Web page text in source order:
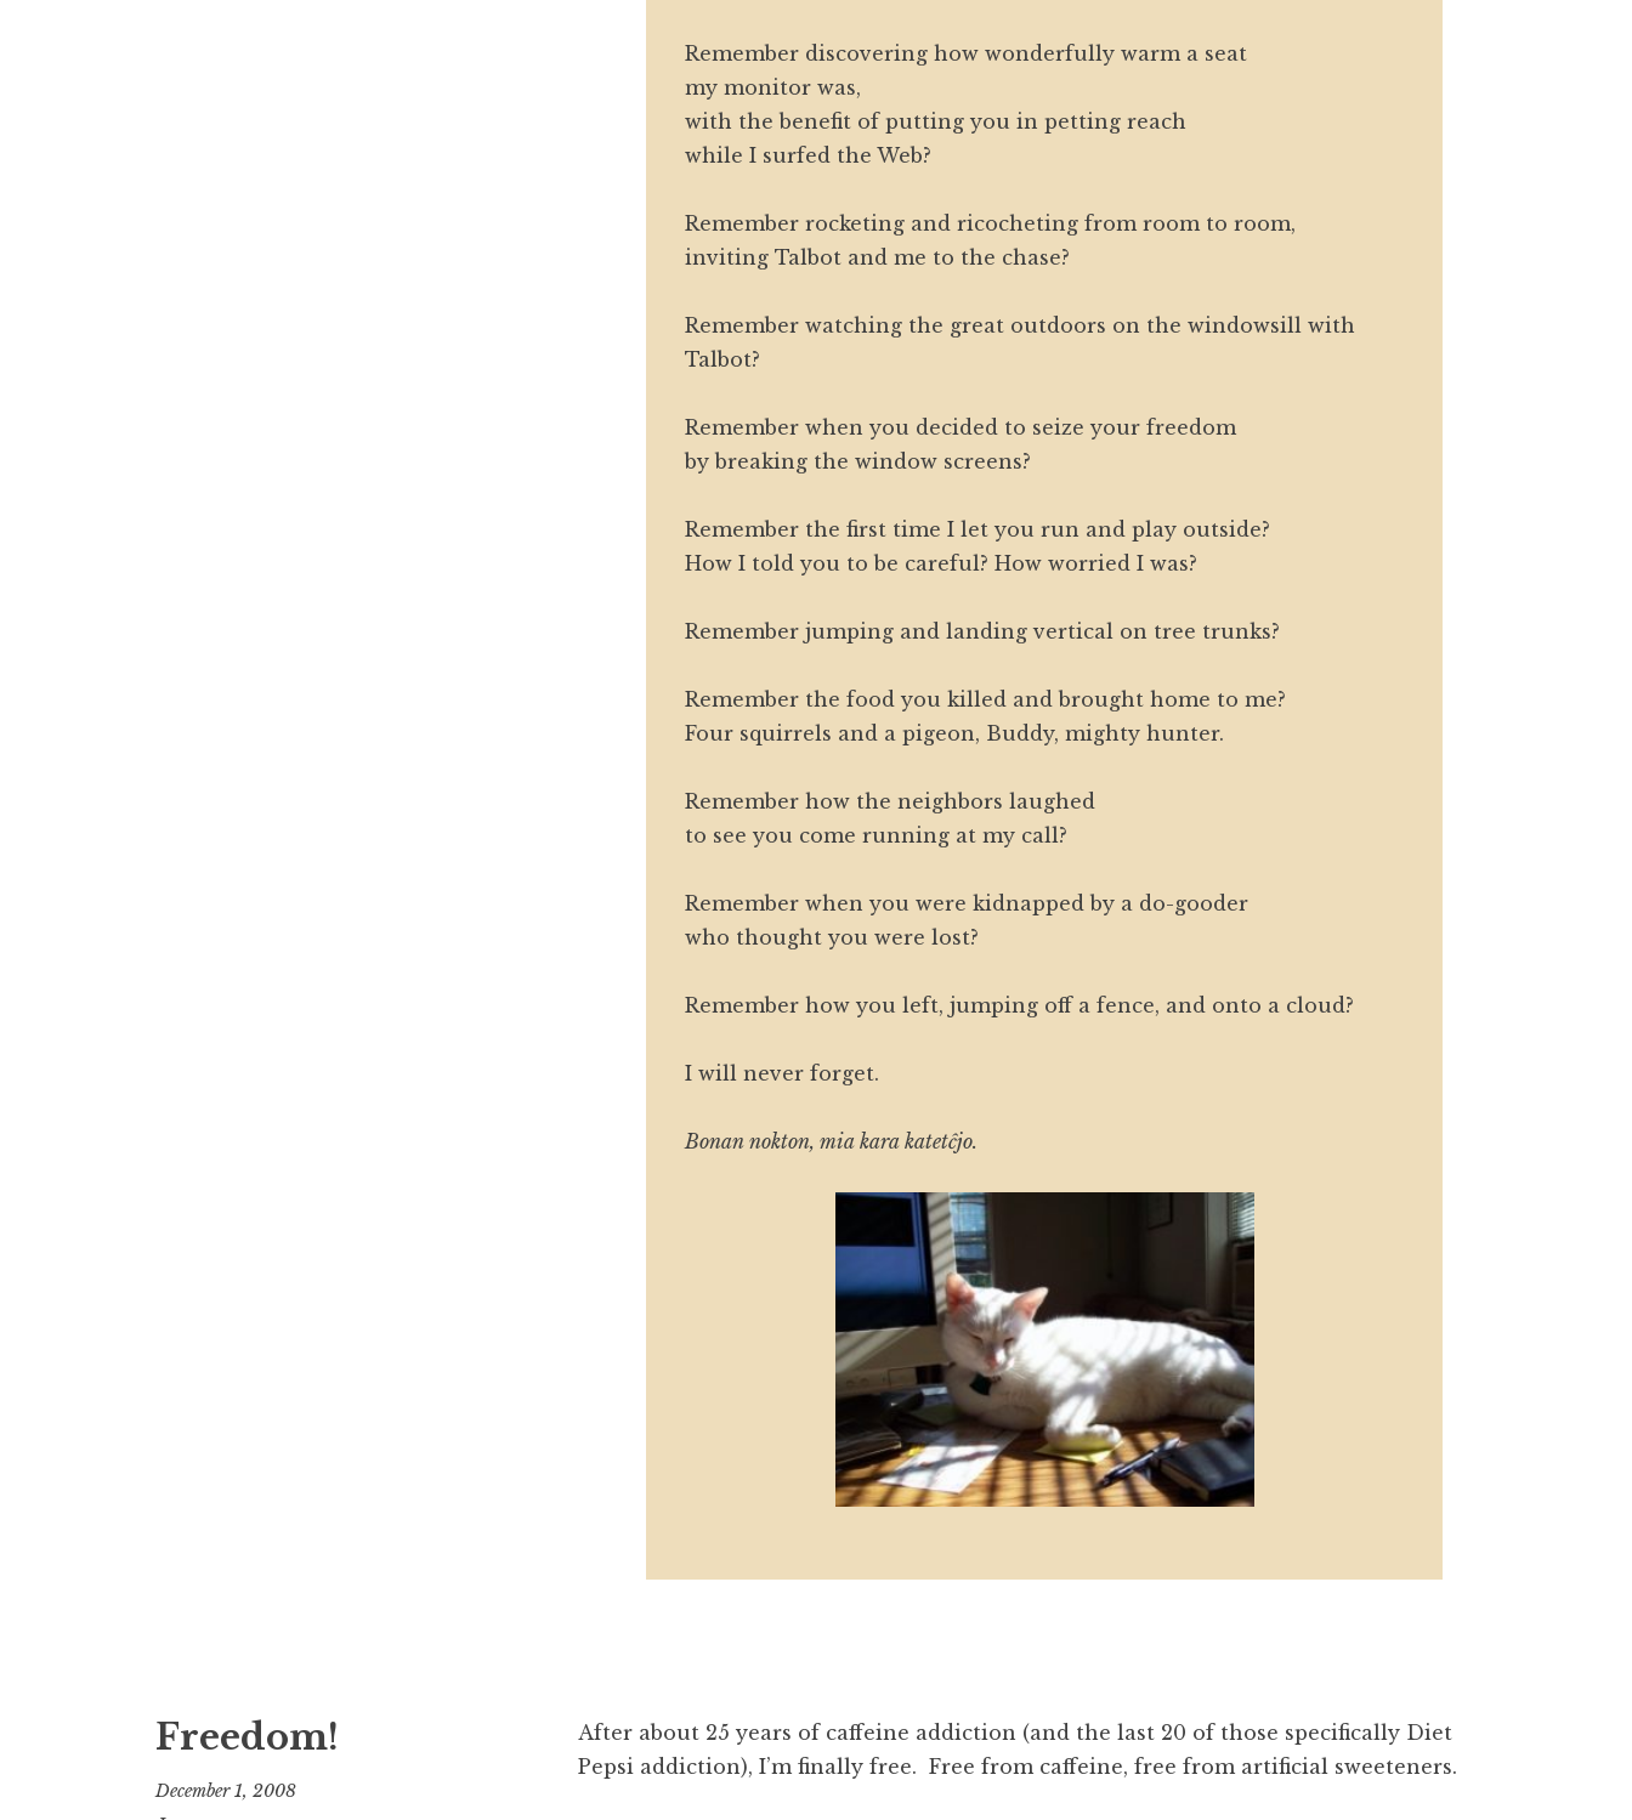
Remember discovering how wonderfully warm a seat
my monitor was,
with the benefit of putting you in petting reach
while I surfed the Web?
Remember rocketing and ricocheting from room to room,
inviting Talbot and me to the chase?
Remember watching the great outdoors on the windowsill with
Talbot?
Remember when you decided to seize your freedom
by breaking the window screens?
Remember the first time I let you run and play outside?
How I told you to be careful? How worried I was?
Remember jumping and landing vertical on tree trunks?
Remember the food you killed and brought home to me?
Four squirrels and a pigeon, Buddy, mighty hunter.
Remember how the neighbors laughed
to see you come running at my call?
Remember when you were kidnapped by a do-gooder
who thought you were lost?
Remember how you left, jumping off a fence, and onto a cloud?
I will never forget.
Bonan nokton, mia kara katetĉjo.
Freedom!
December 1, 2008
After about 25 years of caffeine addiction (and the last 20 of those specifically Diet
Pepsi addiction), I’m finally free. Free from caffeine, free from artificial sweeteners.